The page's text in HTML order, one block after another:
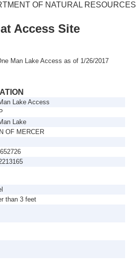
OF NATURAL RESOURCES
Access Site
Man Lake Access as of 1/26/2017
Lake Access
Lake
OF MERCER
than 3 feet